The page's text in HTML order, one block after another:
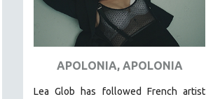
APOLONIA, APOLONIA
Lea Glob has followed French artist